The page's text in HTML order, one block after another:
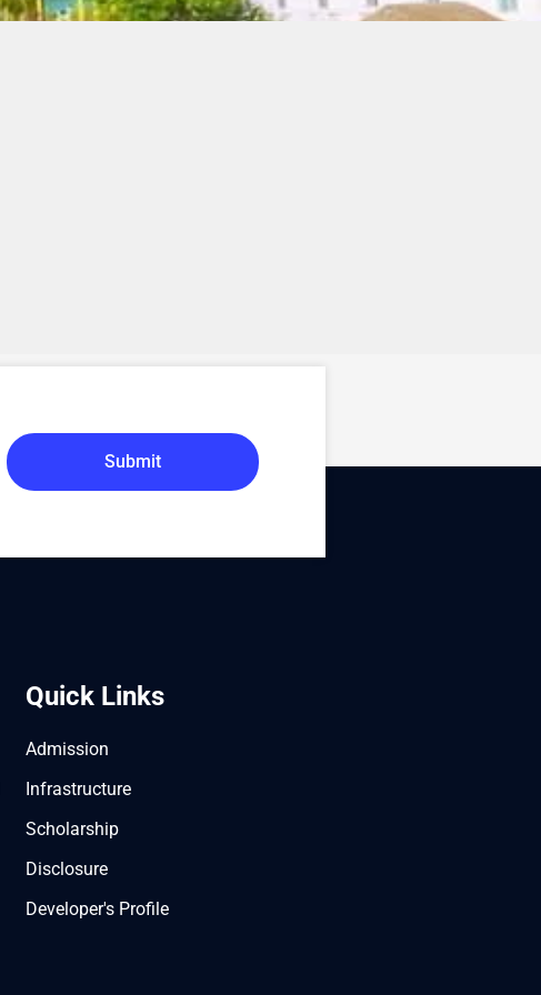
Submit
Quick Links
Admission
Infrastructure
Scholarship
Disclosure
Developer's Profile